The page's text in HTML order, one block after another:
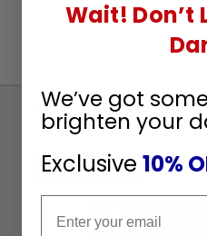
Sign
To
Offers
SUBSCRIBE
Wait! Don’t
We’ve got
brighten your
Exclusive 10%